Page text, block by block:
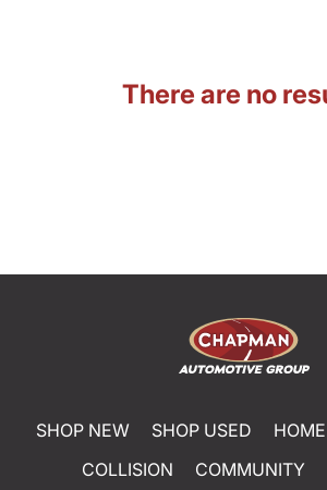
There are no
SHOP NEW SHOP USED HOME
COLLISION
COMMUNITY